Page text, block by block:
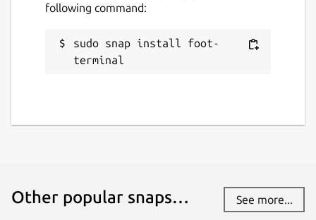
following command:
sudo snap install foot-
terminal
Other popular snaps… See more...